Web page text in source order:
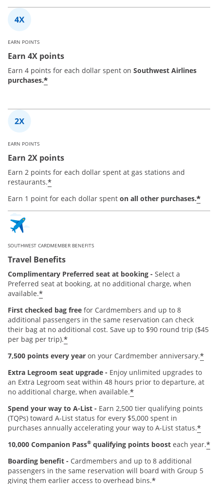
EARN POINTS
Earn 4X points
Earn 4 points for each dollar spent on Southwest Airlines
purchases.*
EARN POINTS
Earn 2X points
Earn 2 points for each dollar spent at gas stations and
restaurants.*
Earn 1 point for each dollar spent on all other purchases.*
SOUTHWEST CARDMEMBER BENEFITS
Travel Benefits
Complimentary Preferred seat at booking - Select a
Preferred seat at booking, at no additional charge, when
available.*
First checked bag free for Cardmembers and up to 8
additional passengers in the same reservation can check
their bag at no additional cost. Save up to $90 round trip ($45
per bag per trip).*
7,500 points every year on your Cardmember anniversary.*
Extra Legroom seat upgrade - Enjoy unlimited upgrades to
an Extra Legroom seat within 48 hours prior to departure, at
no additional charge, when available.*
Spend your way to A-List - Earn 2,500 tier qualifying points
(TQPs) toward A-List status for every $5,000 spent in
purchases annually accelerating your way to A-List status.*
10,000 Companion Pass® qualifying points boost each year.*
Boarding benefit - Cardmembers and up to 8 additional
passengers in the same reservation will board with Group 5
giving them earlier access to overhead bins.*